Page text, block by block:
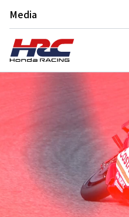
Media